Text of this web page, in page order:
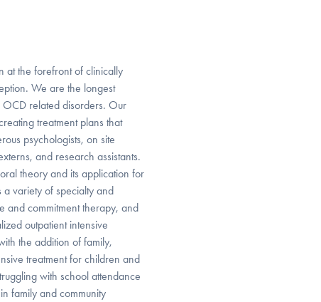
at the forefront of clinically
We are the longest
OCD related disorders. Our
treatment plans that
psychologists, on site
and research assistants.
theory and its application for
a variety of specialty and
and commitment therapy, and
outpatient intensive
the addition of family,
treatment for children and
with school attendance
family and community